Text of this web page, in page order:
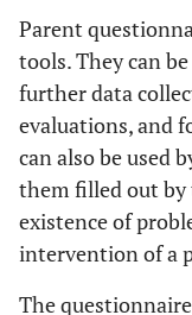
Parent
tools. They can
further data
evaluations, and
can also be used
them filled out by
existence of
intervention of a
The